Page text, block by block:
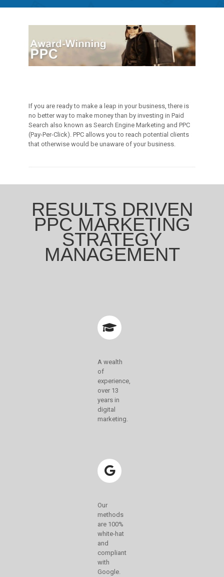
If you are ready to make a leap in your business, there is
no better way to make money than by investing in Paid
Search also known as Search Engine Marketing and PPC
(Pay-Per-Click). PPC allows you to reach potential clients
that otherwise would be unaware of your business.
RESULTS DRIVEN
PPC MARKETING
STRATEGY
MANAGEMENT
A wealth
of
experience,
over 13
years in
digital
marketing.
Our
methods
are 100%
white-hat
and
compliant
with
Google.